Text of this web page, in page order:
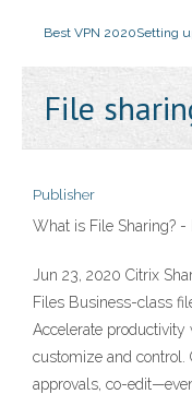
Best VPN 2020Setting
File
Publisher
What is File Sharing? -
Jun 23, 2020 Citrix
Files Business-class
Accelerate
customize and control.
approvals, co-